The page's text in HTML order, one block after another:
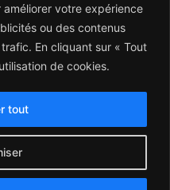
votre expérience
ou des contenus
En cliquant sur « Tout
de cookies.
tout